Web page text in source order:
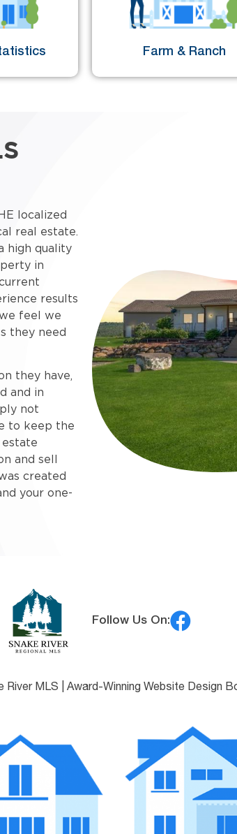
Farm & Ranch
localized
real estate.
high quality
in
results
feel we
they need
they have,
and in
not
to keep the
and sell
created
your one-
Follow Us On:
River MLS | Award-Winning Website Design